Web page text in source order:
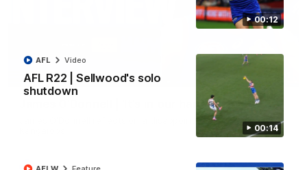
00:12
00:14
AFL R22 | Sellwood's solo
shutdown
AFL Video
James O'Donnell | 'It's in our hands'
James O'Donnell reflects on a disappointing loss to the
AFL Video